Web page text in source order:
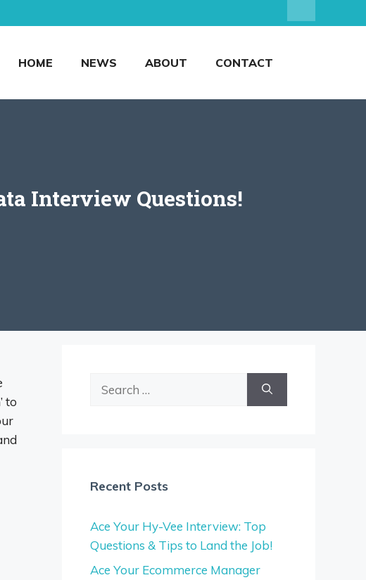
HOME NEWS ABOUT CONTACT
Interview Questions!
to
Recent Posts
Ace Your Hy-Vee Interview: Top
Questions & Tips to Land the Job!
Ace Your Ecommerce Manager